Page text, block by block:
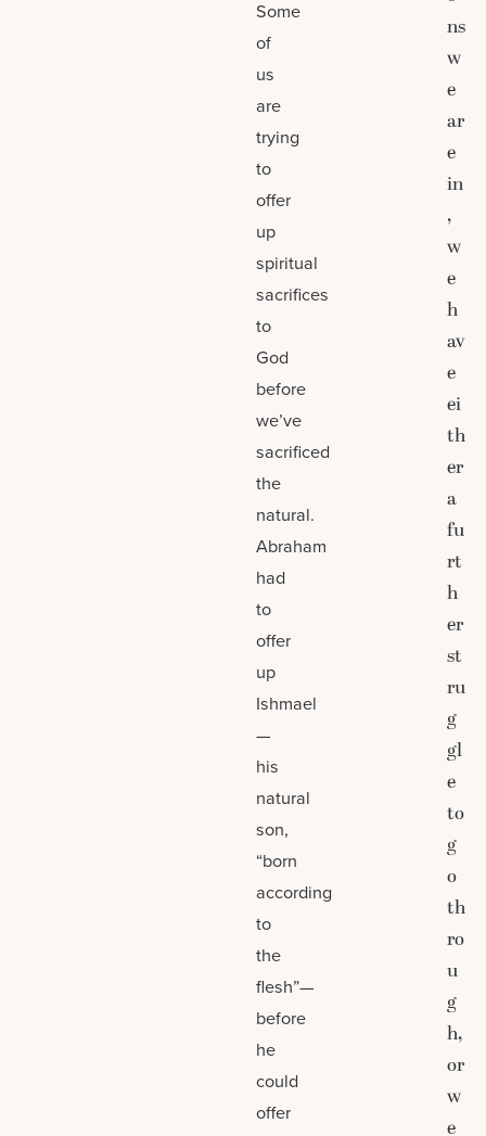
Some
of
us
are
trying
to
offer
up
spiritual
sacrifices
to
God
before
we’ve
sacrificed
the
natural.
Abraham
had
to
offer
up
Ishmael
—
his
natural
son,
“born
according
to
the
flesh”—
before
he
could
offer
ns
w
e
ar
e
in
,
w
e
h
av
e
ei
th
er
a
fu
rt
h
er
st
ru
g
gl
e
to
g
o
th
ro
u
g
h,
or
w
e